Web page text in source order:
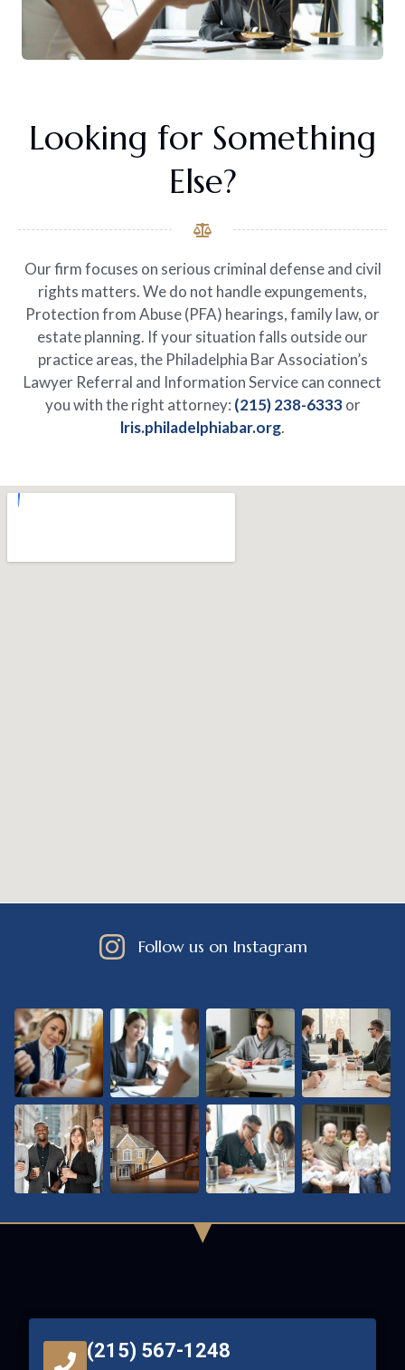
Looking for Something
Else?
Our firm focuses on serious criminal defense and civil
rights matters. We do not handle expungements,
Protection from Abuse (PFA) hearings, family law, or
estate planning. If your situation falls outside our
practice areas, the Philadelphia Bar Association’s
Lawyer Referral and Information Service can connect
you with the right attorney: (215) 238-6333or
lris.philadelphiabar.org.
Follow us on Instagram
(215) 567-1248